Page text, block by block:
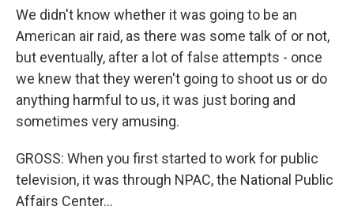
We didn't know whether it was going to be an
American air raid, as there was some talk of or not,
but eventually, after a lot of false attempts - once
we knew that they weren't going to shoot us or do
anything harmful to us, it was just boring and
sometimes very amusing.
GROSS: When you first started to work for public
television, it was through NPAC, the National Public
Affairs Center...